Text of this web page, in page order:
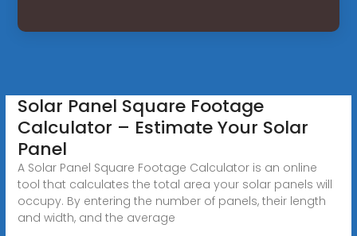
Solar Panel Square Footage
Calculator – Estimate Your Solar
Panel
A Solar Panel Square Footage Calculator is an online
tool that calculates the total area your solar panels will
occupy. By entering the number of panels, their length
and width, and the average